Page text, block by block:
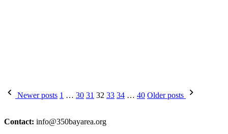
Posts
Newer posts 1 … 30 31 32 33 34 … 40 Older posts
Contact: info@350bayarea.org